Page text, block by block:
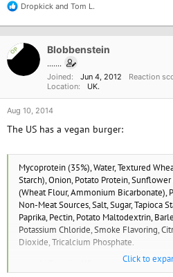
R
t
i
o
Dropkick and Tom L.
OP Blobbenstein
.......
Joined
Jun 4, 2012 Reaction
Location
UK.
Aug 10, 2014
The US has a vegan burger:
Mycoprotein (35%), Water, Textured
Starch), Onion, Potato Protein,
(Wheat Flour, Ammonium Bicarbonate),
Non-Meat Sources, Salt, Sugar, Tapioca
Paprika, Pectin, Potato Maltodextrin,
Potassium Chloride, Smoke Flavoring,
Dioxide, Tricalcium Phosphate.
Click to